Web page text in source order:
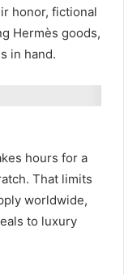
honor, fictional
Hermès goods,
in hand.
hours for a
That limits
worldwide,
to luxury